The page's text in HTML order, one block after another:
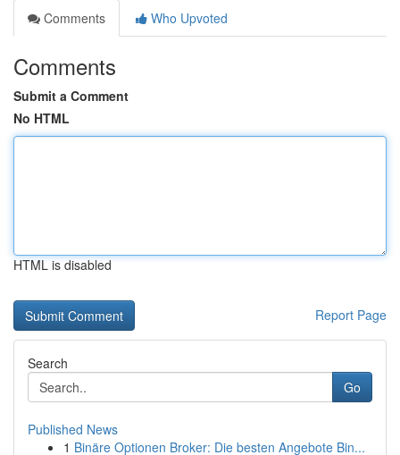
Comments
Who Upvoted
Comments
Submit a Comment
No HTML
HTML is disabled
Report Page
Search
Go
Published News
1 Binäre Optionen Broker: Die besten Angebote Bin...